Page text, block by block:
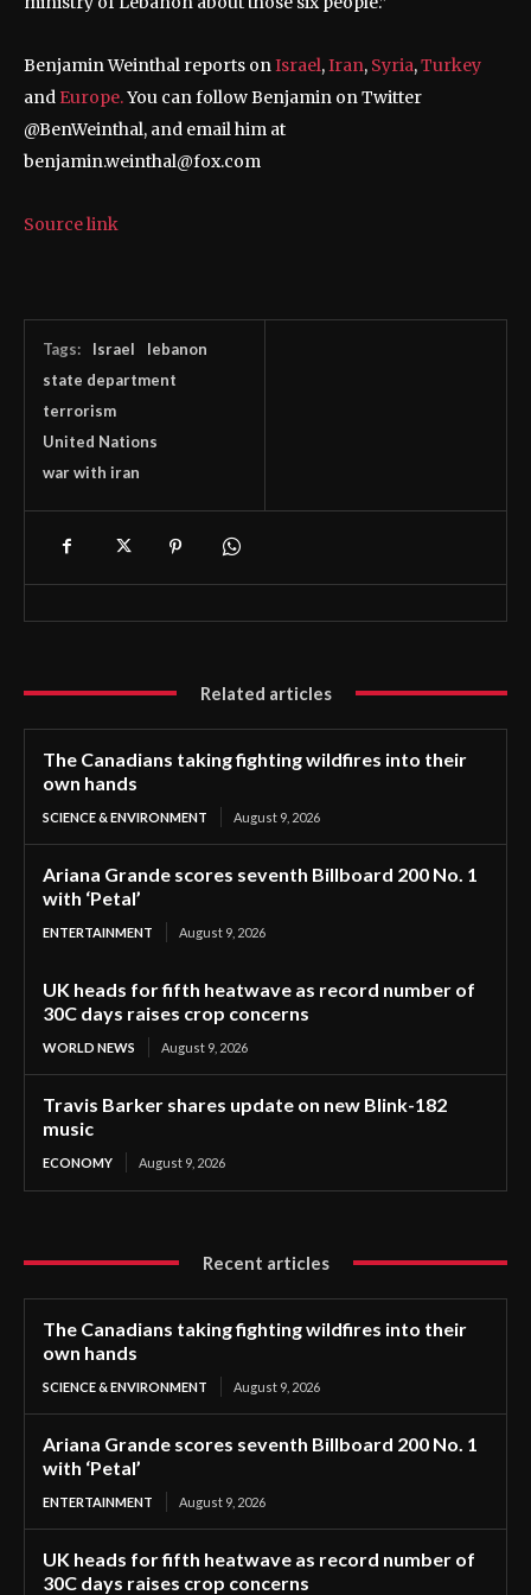
Benjamin Weinthal reports onIsrael,Iran, Syria,Turkey
and Europe.You can follow Benjamin on Twitter
@BenWeinthal, and email him at
benjamin.weinthal@fox.com
Source link
Tags: Israel
lebanon
state department
terrorism
United Nations
war with iran
Related articles
The Canadians taking fighting wildfires into their
own hands
SCIENCE & ENVIRONMENT August 9, 2026
Ariana Grande scores seventh Billboard 200 No. 1
with ‘Petal’
ENTERTAINMENT August 9, 2026
UK heads for fifth heatwave as record number of
30C days raises crop concerns
WORLD NEWS August 9, 2026
Travis Barker shares update on new Blink-182
music
ECONOMY August 9, 2026
Recent articles
The Canadians taking fighting wildfires into their
own hands
SCIENCE & ENVIRONMENT August 9, 2026
Ariana Grande scores seventh Billboard 200 No. 1
with ‘Petal’
ENTERTAINMENT August 9, 2026
UK heads for fifth heatwave as record number of
30C days raises crop concerns